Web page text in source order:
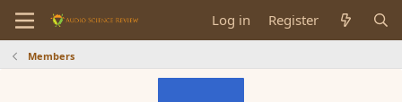
Log in Register
Members